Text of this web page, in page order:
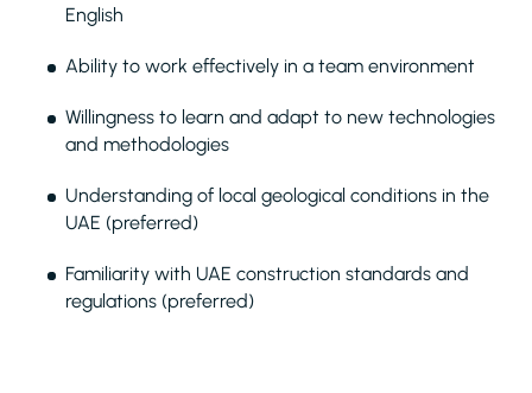
English
Ability to work effectively in a team environment
Willingness to learn and adapt to new technologies
and methodologies
Understanding of local geological conditions in the
UAE (preferred)
Familiarity with UAE construction standards and
regulations (preferred)